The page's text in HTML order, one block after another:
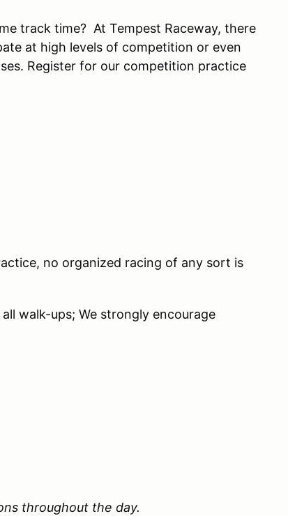
track time? At Tempest Raceway, there
at high levels of competition or even
Register for our competition practice
no organized racing of any sort is
walk-ups; We strongly encourage
throughout the day.